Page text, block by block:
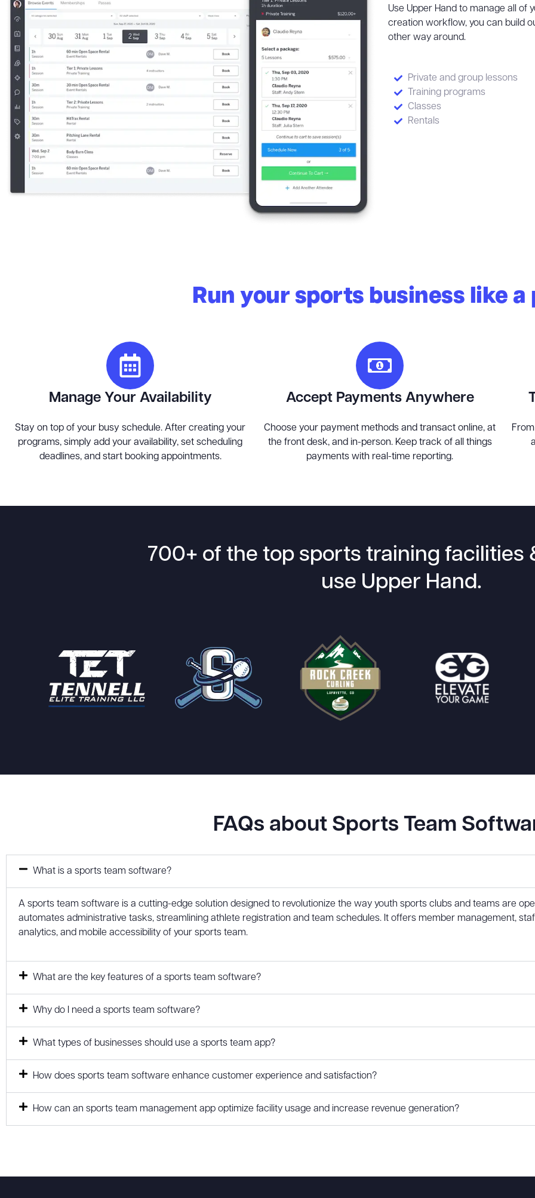
Use Upper Hand to manage all of
creation workflow, you can build
other way around.
Private and group lessons
Training programs
Classes
Rentals
Run your sports business like a
Manage Your Availability
Stay on top of your busy schedule. After creating your
programs, simply add your availability, set scheduling
deadlines, and start booking appointments.
Accept Payments Anywhere
Choose your payment methods and transact online, at
the front desk, and in-person. Keep track of all things
payments with real-time reporting.
700+ of the top sports training facilities
use Upper Hand.
FAQs about Sports Team
What is a sports team software?
A sports team software is a cutting-edge solution designed to revolutionize the way youth sports clubs and teams are
automates administrative tasks, streamlining athlete registration and team schedules. It offers member management,
analytics, and mobile accessibility of your sports team.
What are the key features of a sports team software?
Why do I need a sports team software?
What types of businesses should use a sports team app?
How does sports team software enhance customer experience and satisfaction?
How can an sports team management app optimize facility usage and increase revenue generation?